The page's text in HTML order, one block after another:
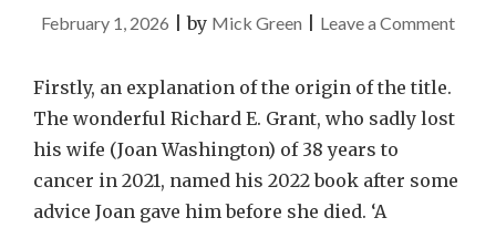
February 1, 2026 |by Mick Green Leave a Commenton
little
of
Firstly, an explanation of the origin of the title.
The wonderful Richard E. Grant, who sadly lost
his wife (Joan Washington) of 38 years to
cancer in 2021, named his 2022 book after some
advice Joan gave him before she died. ‘A